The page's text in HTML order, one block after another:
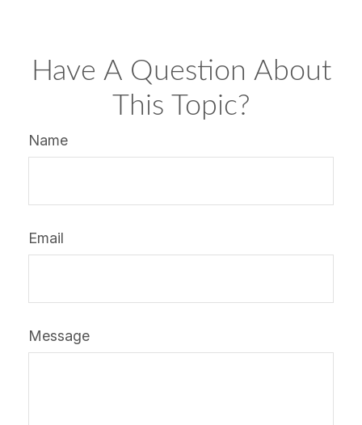
Have A Question About
This Topic?
Name
Email
Message